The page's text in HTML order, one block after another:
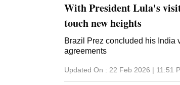
With President Lula's
touch new heights
Brazil Prez concluded his India
agreements
Updated On : 22 Feb 2026 | 11:51